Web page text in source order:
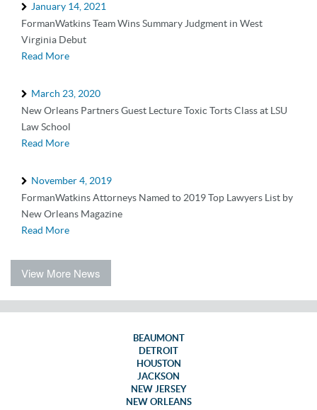
January 14, 2021
FormanWatkins Team Wins Summary Judgment in West
Virginia Debut
Read More
March 23, 2020
New Orleans Partners Guest Lecture Toxic Torts Class at LSU
Law School
Read More
November 4, 2019
FormanWatkins Attorneys Named to 2019 Top Lawyers List by
New Orleans Magazine
Read More
View More News
BEAUMONT
DETROIT
HOUSTON
JACKSON
NEW JERSEY
NEW ORLEANS